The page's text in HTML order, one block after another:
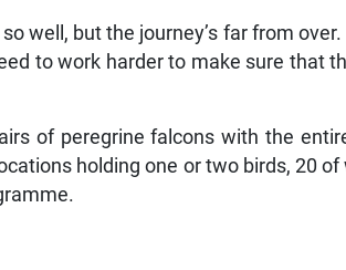
well, but the journey’s far from
to work harder to make sure that
of peregrine falcons with the
holding one or two birds, 20 of